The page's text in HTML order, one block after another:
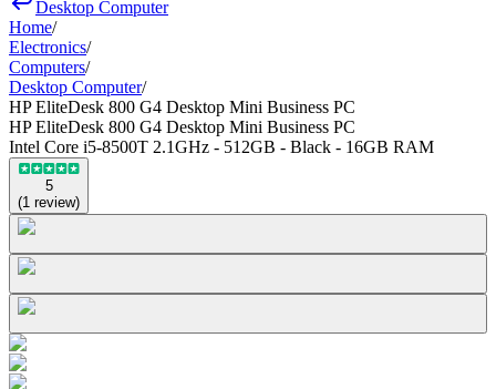
Desktop Computer
Home/
Electronics/
Computers/
Desktop Computer/
HP EliteDesk 800 G4 Desktop Mini Business PC
HP EliteDesk 800 G4 Desktop Mini Business PC
Intel Core i5-8500T 2.1GHz - 512GB - Black - 16GB RAM
5
(1 review)